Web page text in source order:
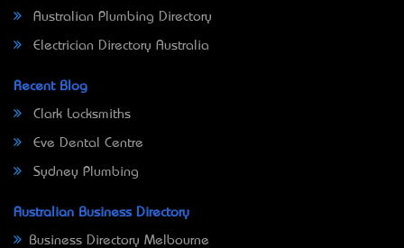
Australian Plumbing Directory
Electrician Directory Australia
Recent Blog
Clark Locksmiths
Eve Dental Centre
Sydney Plumbing
Australian Business Directory
Business Directory Melbourne